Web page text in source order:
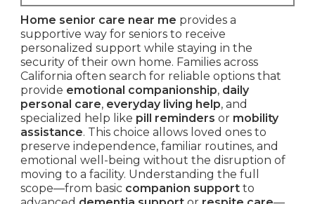
Home senior care near me provides a
supportive way for seniors to receive
personalized support while staying in the
security of their own home. Families across
California often search for reliable options that
provide emotional companionship, daily
personal care, everyday living help, and
specialized help like pill reminders or mobility
assistance. This choice allows loved ones to
preserve independence, familiar routines, and
emotional well-being without the disruption of
moving to a facility. Understanding the full
scope—from basic companion supportto